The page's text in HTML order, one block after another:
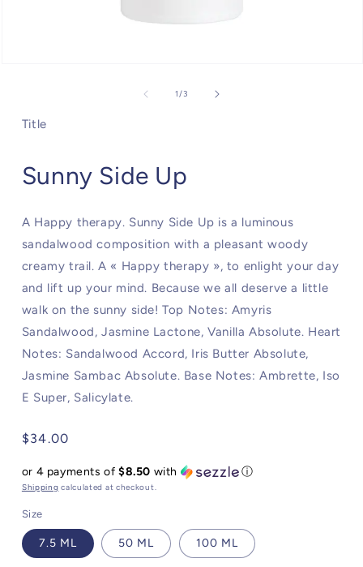
modal
1/of3
Title
Sunny Side Up
A Happy therapy. Sunny Side Up is a luminous
sandalwood composition with a pleasant woody
creamy trail. A « Happy therapy », to enlight your day
and lift up your mind. Because we all deserve a little
walk on the sunny side! Top Notes: Amyris
Sandalwood, Jasmine Lactone, Vanilla Absolute. Heart
Notes: Sandalwood Accord, Iris Butter Absolute,
Jasmine Sambac Absolute. Base Notes: Ambrette, Iso
E Super, Salicylate.
Regular
$34.00
or 4 payments of$8.50 with ⓘ
Shipping calculated at checkout.
Size
7.5 ML 50 ML 100 ML